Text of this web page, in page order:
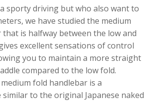
sporty driving but who also want to
we have studied the medium
is halfway between the low and
excellent sensations of control
you to maintain a more straight
compared to the low fold.
fold handlebar is a
to the original Japanese naked